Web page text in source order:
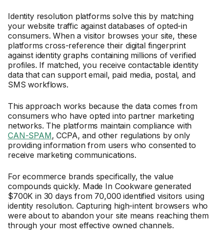
Identity resolution platforms solve this by matching
your website traffic against databases of opted-in
consumers. When a visitor browses your site, these
platforms cross-reference their digital fingerprint
against identity graphs containing millions of verified
profiles. If matched, you receive contactable identity
data that can support email, paid media, postal, and
SMS workflows.
This approach works because the data comes from
consumers who have opted into partner marketing
networks. The platforms maintain compliance with
CAN-SPAM, CCPA, and other regulations by only
providing information from users who consented to
receive marketing communications.
For ecommerce brands specifically, the value
compounds quickly. Made In Cookware generated
$700K in 30 days from 70,000 identified visitors using
identity resolution. Capturing high-intent browsers who
were about to abandon your site means reaching them
through your most effective owned channels.